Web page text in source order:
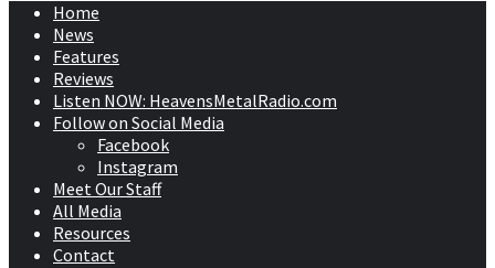
Home
News
Features
Reviews
Listen NOW: HeavensMetalRadio.com
Follow on Social Media
Facebook
Instagram
Meet Our Staff
All Media
Resources
Contact